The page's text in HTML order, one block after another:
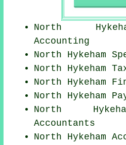
North
Accounting
North Hykeham
North Hykeham
North Hykeham
North Hykeham
North
Accountants
North Hykeham